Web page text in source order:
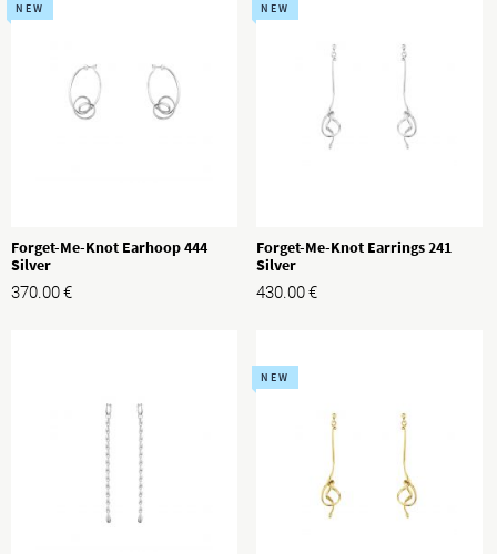
NEW
Forget-Me-Knot Earhoop 444
Silver
370.00€
NEW
Forget-Me-Knot Earrings 241
Silver
430.00€
NEW